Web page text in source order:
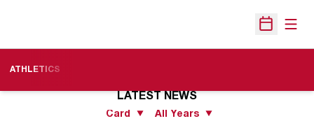
Open
ATHLETICS
LATEST NEWS